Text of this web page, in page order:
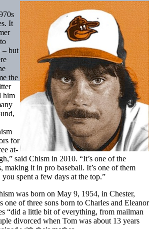
It
– but
the
him
for
at-
said Chism in 2010. “It’s one of the
making it in pro baseball. It’s one of them
spent a few days at the top.”
was born on May 9, 1954, in Chester,
one of three sons born to Charles and Eleanor
“did a little bit of everything, from mailman
divorced when Tom was about 13 years